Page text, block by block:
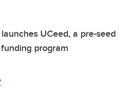
UCeed, a pre-seed
program